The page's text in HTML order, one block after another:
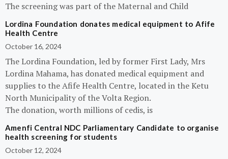
The screening was part of the Maternal and Child
Lordina Foundation donates medical equipment to Afife
Health Centre
October 16, 2024
The Lordina Foundation, led by former First Lady, Mrs
Lordina Mahama, has donated medical equipment and
supplies to the Afife Health Centre, located in the Ketu
North Municipality of the Volta Region.
The donation, worth millions of cedis, is
Amenfi Central NDC Parliamentary Candidate to organise
health screening for students
October 12, 2024